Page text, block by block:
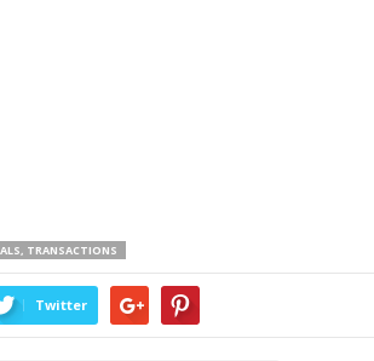
TRANSACTIONS
Twitter